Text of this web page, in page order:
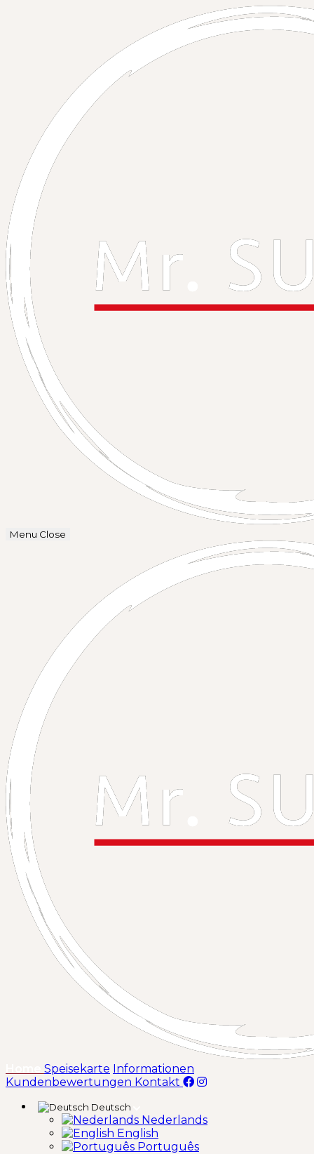
Menu Close
(aktuell)
Speisekarte Informationen
Kundenbewertungen Kontakt
Deutsch
Nederlands
English
Português